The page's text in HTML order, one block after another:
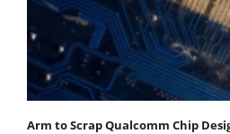
Arm to Scrap Qualcomm Chip